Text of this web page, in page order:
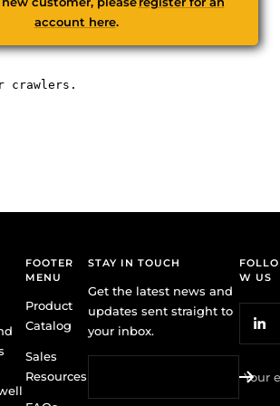
account here.
FOOTER
MENU
Product
Catalog
Sales
Resources
STAY IN TOUCH
Get the latest news and
updates sent straight to
your inbox.
Your
FOLLO
W US